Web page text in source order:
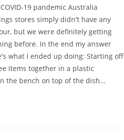
19 pandemic Australia
stores simply didn't have any
but we were definitely getting
before. In the end my answer
what I ended up doing: Starting off
items together in a plastic
the bench on top of the dish…